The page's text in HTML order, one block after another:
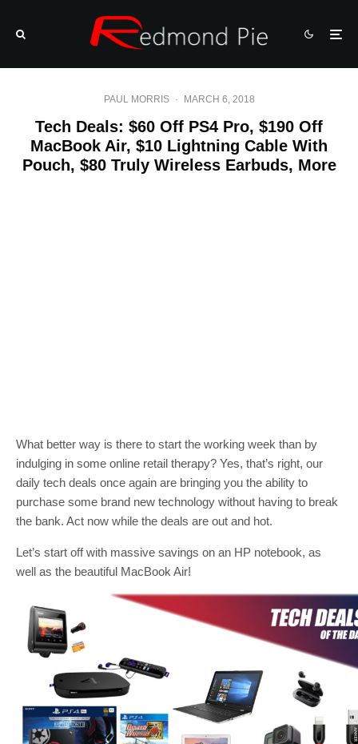
PAUL MORRIS · MARCH 6, 2018
Tech Deals: $60 Off PS4 Pro, $190 Off
MacBook Air, $10 Lightning Cable With
Pouch, $80 Truly Wireless Earbuds, More
What better way is there to start the working week than by
indulging in some online retail therapy? Yes, that’s right, our
daily tech deals once again are bringing you the ability to
purchase some brand new technology without having to break
the bank. Act now while the deals are out and hot.
Let’s start off with massive savings on an HP notebook, as
well as the beautiful MacBook Air!